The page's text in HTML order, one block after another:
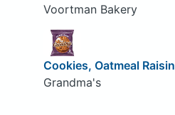
Voortman Bakery
Cookies, Oatmeal Raisin
Grandma's